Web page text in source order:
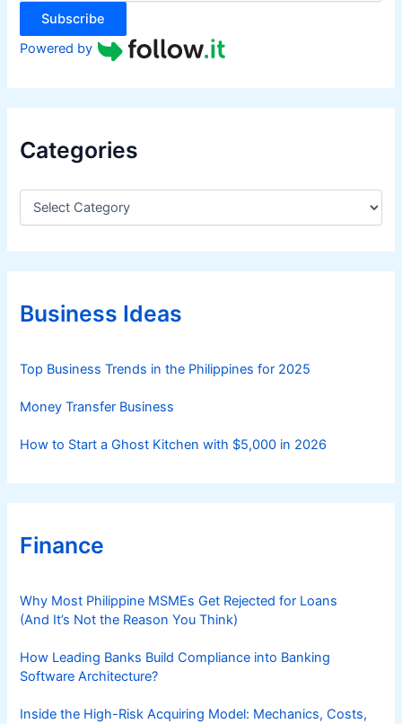
Subscribe
Powered by
Categories
C
e
g
r
iBusiness Ideas
Top Business Trends in the Philippines for 2025
Money Transfer Business
How to Start a Ghost Kitchen with $5,000 in 2026
Finance
Why Most Philippine MSMEs Get Rejected for Loans
(And It’s Not the Reason You Think)
How Leading Banks Build Compliance into Banking
Software Architecture?
Inside the High-Risk Acquiring Model: Mechanics, Costs,